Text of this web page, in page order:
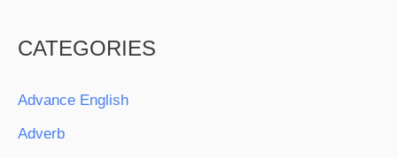
CATEGORIES
Advance English
Adverb